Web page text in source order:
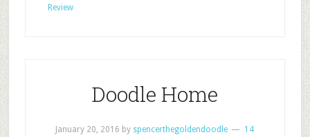
Review
Doodle Home
January 20, 2016 by spencerthegoldendoodle
14